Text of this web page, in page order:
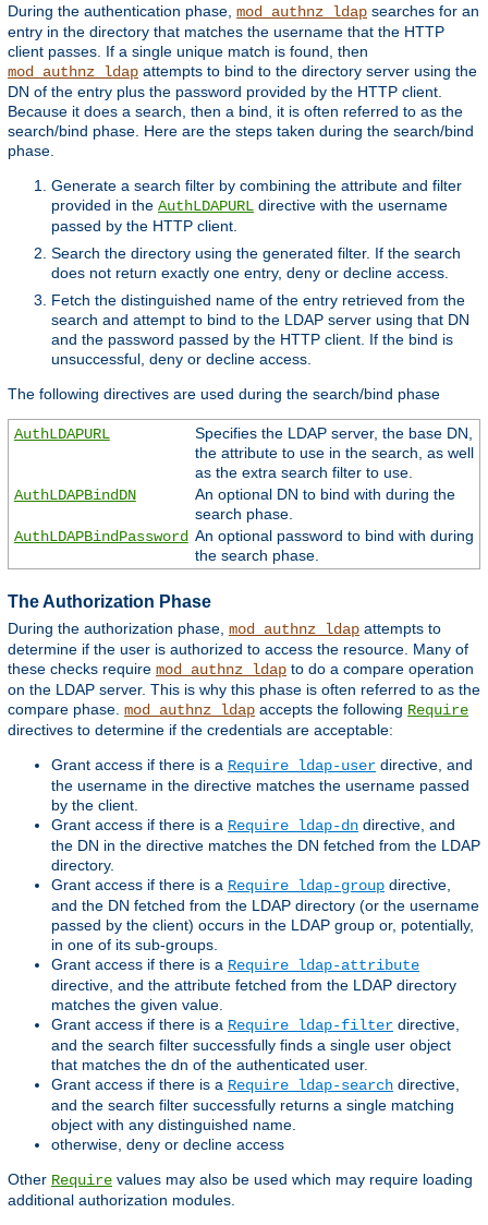
During the authentication phase, mod_authnz_ldap searches for an
entry in the directory that matches the username that the HTTP
client passes. If a single unique match is found, then
mod_authnz_ldap attempts to bind to the directory server using the
DN of the entry plus the password provided by the HTTP client.
Because it does a search, then a bind, it is often referred to as the
search/bind phase. Here are the steps taken during the search/bind
phase.
Generate a search filter by combining the attribute and filter
provided in the AuthLDAPURL directive with the username
passed by the HTTP client.
Search the directory using the generated filter. If the search
does not return exactly one entry, deny or decline access.
Fetch the distinguished name of the entry retrieved from the
search and attempt to bind to the LDAP server using that DN
and the password passed by the HTTP client. If the bind is
unsuccessful, deny or decline access.
The following directives are used during the search/bind phase
AuthLDAPURL
Specifies the LDAP server, the base DN,
the attribute to use in the search, as well
as the extra search filter to use.
AuthLDAPBindDN
An optional DN to bind with during the
search phase.
AuthLDAPBindPassword An optional password to bind with during
the search phase.
The Authorization Phase
During the authorization phase, mod_authnz_ldap attempts to
determine if the user is authorized to access the resource. Many of
these checks require mod_authnz_ldap to do a compare operation
on the LDAP server. This is why this phase is often referred to as the
compare phase. mod_authnz_ldap accepts the following Require
directives to determine if the credentials are acceptable:
Grant access if there is a Require ldap-user directive, and
the username in the directive matches the username passed
by the client.
Grant access if there is a Require ldap-dn directive, and
the DN in the directive matches the DN fetched from the LDAP
directory.
Grant access if there is a Require ldap-group directive,
and the DN fetched from the LDAP directory (or the username
passed by the client) occurs in the LDAP group or, potentially,
in one of its sub-groups.
Grant access if there is a Require ldap-attribute
directive, and the attribute fetched from the LDAP directory
matches the given value.
Grant access if there is a Require ldap-filter directive,
and the search filter successfully finds a single user object
that matches the dn of the authenticated user.
Grant access if there is a Require ldap-search directive,
and the search filter successfully returns a single matching
object with any distinguished name.
otherwise, deny or decline access
Other Require values may also be used which may require loading
additional authorization modules.